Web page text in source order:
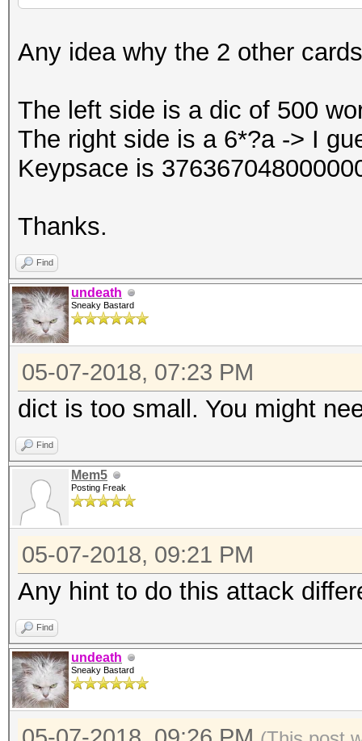
Any idea why the 2 other
The left side is a dic of 500
The right side is a 6*?a -> I
Keypsace is
Thanks.
Find
undeath
Sneaky Bastard
05-07-2018, 07:23 PM
dict is too small. You might
Find
Mem5
Posting Freak
05-07-2018, 09:21 PM
Any hint to do this attack
Find
undeath
Sneaky Bastard